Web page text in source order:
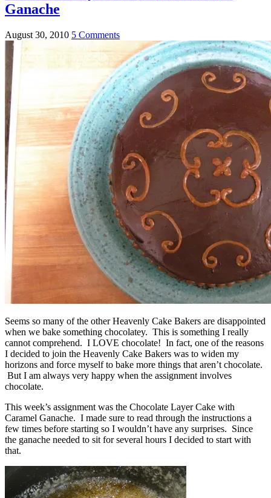
Ganache
August 30, 2010 5 Comments
Seems so many of the other Heavenly Cake Bakers are disappointed
when we bake something chocolatey. This is something I really
cannot comprehend. I LOVE chocolate! In fact, one of the reasons
I decided to join the Heavenly Cake Bakers was to widen my
horizons and force myself to bake more things that aren’t chocolate.
But I am always very happy when the assignment involves
chocolate.
This week’s assignment was the Chocolate Layer Cake with
Caramel Ganache. I made sure to read through the instructions a
few times before starting so I wouldn’t have any surprises. Since
the ganache needed to sit for several hours I decided to start with
that.